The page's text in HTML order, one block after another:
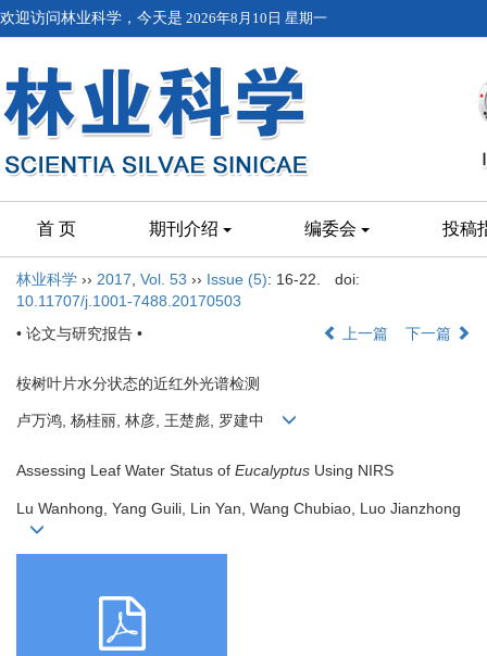
欢迎访问林业科学，今天是 2026年8月10日 星期一
首 页 期刊介绍 编委会 投稿
林业科学 ›› 2017 Vol. 53 ›› Issue (5): 16-22.
doi:
10.11707/j.1001-7488.20170503
• 论文与研究报告 •
上一篇 下一篇
桉树叶片水分状态的近红外光谱检测
卢万鸿, 杨桂丽, 林彦, 王楚彪, 罗建中
Assessing Leaf Water Status of Eucalyptus Using NIRS
Lu Wanhong, Yang Guili, Lin Yan, Wang Chubiao, Luo Jianzhong